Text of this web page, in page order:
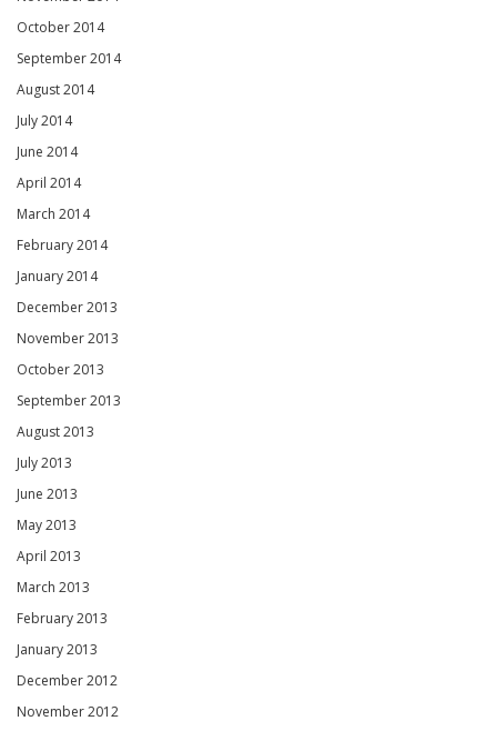
October 2014
September 2014
August 2014
July 2014
June 2014
April 2014
March 2014
February 2014
January 2014
December 2013
November 2013
October 2013
September 2013
August 2013
July 2013
June 2013
May 2013
April 2013
March 2013
February 2013
January 2013
December 2012
November 2012